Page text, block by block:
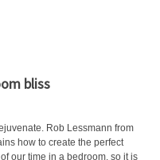
bliss
Rob Lessmann from
how to create the perfect
our time in a bedroom, so it is